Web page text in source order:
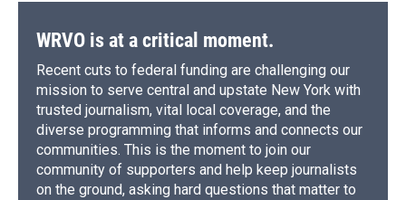
WRVO is at a critical moment.
Recent cuts to federal funding are challenging our
mission to serve central and upstate New York with
trusted journalism, vital local coverage, and the
diverse programming that informs and connects our
communities. This is the moment to join our
community of supporters and help keep journalists
on the ground, asking hard questions that matter to